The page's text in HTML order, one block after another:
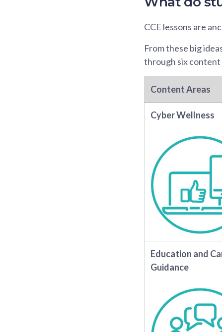
CCE lessons are
From these big
through six content
Content Areas
Cyber Wellness
Education and
Guidance